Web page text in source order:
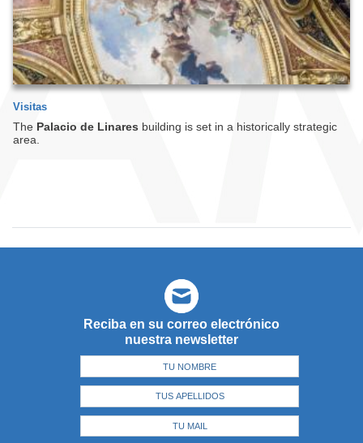
Visitas
The Palacio de Linares building is set in a historically strategic
area.
Reciba en su correo electrónico
nuestra newsletter